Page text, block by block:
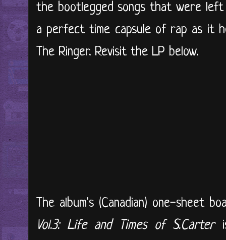
the bootlegged songs that were
a perfect time capsule of rap as it
The Ringer. Revisit the LP below.
The album's (Canadian) one-sheet
Vol.3: Life and Times of S.Carter